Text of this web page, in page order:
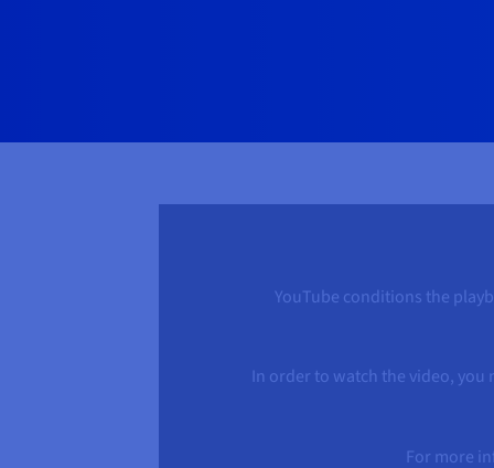
YouTube conditions the
In order to watch the video, you
For more